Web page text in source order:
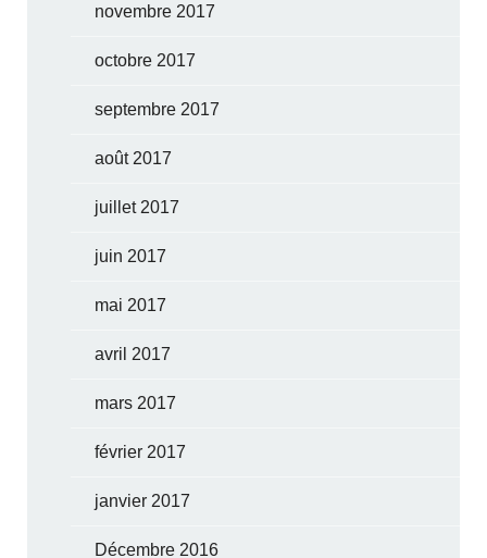
novembre 2017
octobre 2017
septembre 2017
août 2017
juillet 2017
juin 2017
mai 2017
avril 2017
mars 2017
février 2017
janvier 2017
Décembre 2016